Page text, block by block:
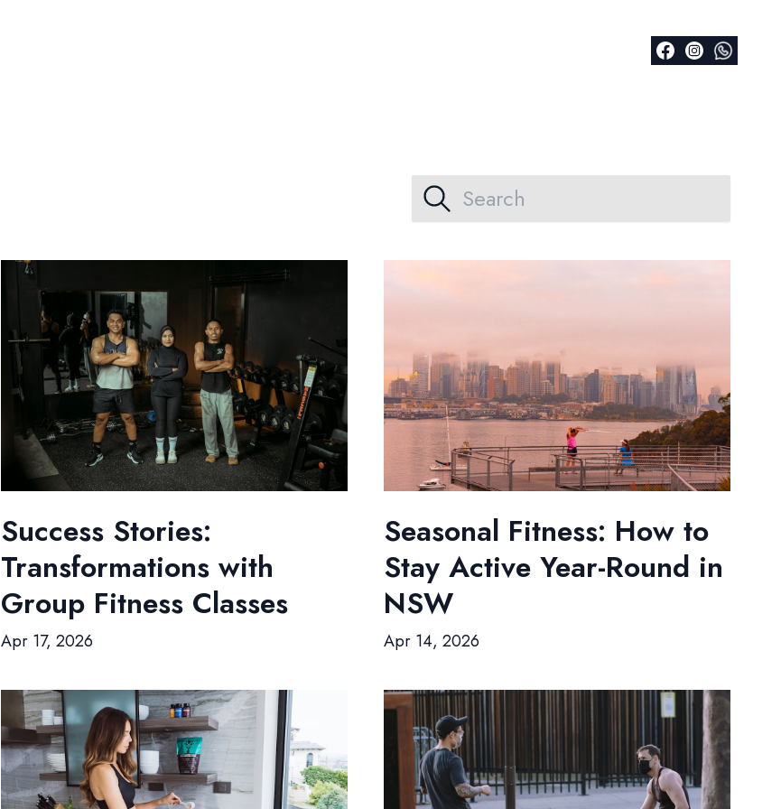
Success Stories:
Transformations with
Group Fitness Classes
Apr 17, 2026
Seasonal Fitness: How to
Stay Active Year-Round in
NSW
Apr 14, 2026